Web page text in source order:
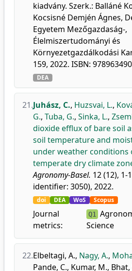
kiadvány. Szerk.: Balláné
Kocsisné Demjén Ágnes,
Egyetem Mezőgazdaság-,
Élelmiszertudományi és
Környezetgazdálkodási
159, 2022. ISBN:
DEA
21.Juhász, C., Huzsvai, L.,
G., Tuba, G., Sinka, L.,
dioxide efflux of bare soil
soil temperature and
under weather conditions
temperate dry climate
Agronomy-Basel. 12 (12), 1-
identifier: 3050), 2022.
doi DEA WoS Scopus
Journal
metrics:
Q1
Science
22.Elbeltagi, A., Nagy, A.,
Pande, C., Kumar, M., Bhat,